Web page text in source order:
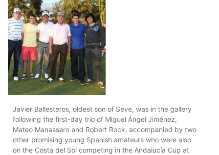
Javier Ballesteros, oldest son of Seve, was in the gallery
following the first-day trio of Miguel Ángel Jiménez,
Mateo Manassero and Robert Rock, accompanied by two
other promising young Spanish amateurs who were also
on the Costa del Sol competing in the Andalucía Cup at